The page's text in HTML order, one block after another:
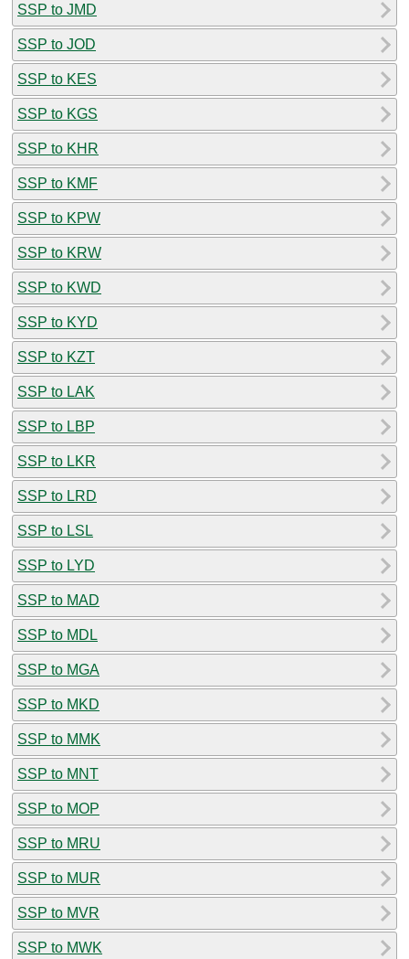
SSP to JMD
SSP to JOD
SSP to KES
SSP to KGS
SSP to KHR
SSP to KMF
SSP to KPW
SSP to KRW
SSP to KWD
SSP to KYD
SSP to KZT
SSP to LAK
SSP to LBP
SSP to LKR
SSP to LRD
SSP to LSL
SSP to LYD
SSP to MAD
SSP to MDL
SSP to MGA
SSP to MKD
SSP to MMK
SSP to MNT
SSP to MOP
SSP to MRU
SSP to MUR
SSP to MVR
SSP to MWK